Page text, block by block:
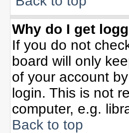
Why do I get
If you do not
board will only
of your account
login. This is not
computer, e.g.
Back to top